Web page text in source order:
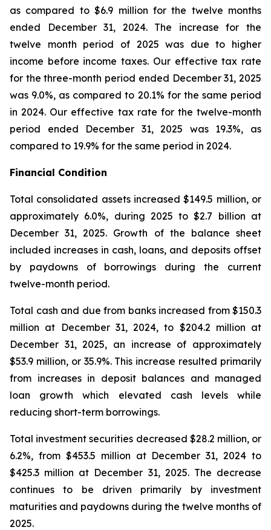
as compared to $6.9 million for the twelve months
ended December 31, 2024. The increase for the
twelve month period of 2025 was due to higher
income before income taxes. Our effective tax rate
for the three-month period ended December 31, 2025
was 9.0%, as compared to 20.1% for the same period
in 2024. Our effective tax rate for the twelve-month
period ended December 31, 2025 was 19.3%, as
compared to 19.9% for the same period in 2024.
Financial Condition
Total consolidated assets increased $149.5 million, or
approximately 6.0%, during 2025 to $2.7 billion at
December 31, 2025. Growth of the balance sheet
included increases in cash, loans, and deposits offset
by paydowns of borrowings during the current
twelve-month period.
Total cash and due from banks increased from $150.3
million at December 31, 2024, to $204.2 million at
December 31, 2025, an increase of approximately
$53.9 million, or 35.9%. This increase resulted primarily
from increases in deposit balances and managed
loan growth which elevated cash levels while
reducing short-term borrowings.
Total investment securities decreased $28.2 million, or
6.2%, from $453.5 million at December 31, 2024 to
$425.3 million at December 31, 2025. The decrease
continues to be driven primarily by investment
maturities and paydowns during the twelve months of
2025.